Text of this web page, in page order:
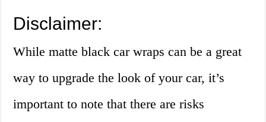
Disclaimer:
While matte black car wraps can be a great
way to upgrade the look of your car, it’s
important to note that there are risks